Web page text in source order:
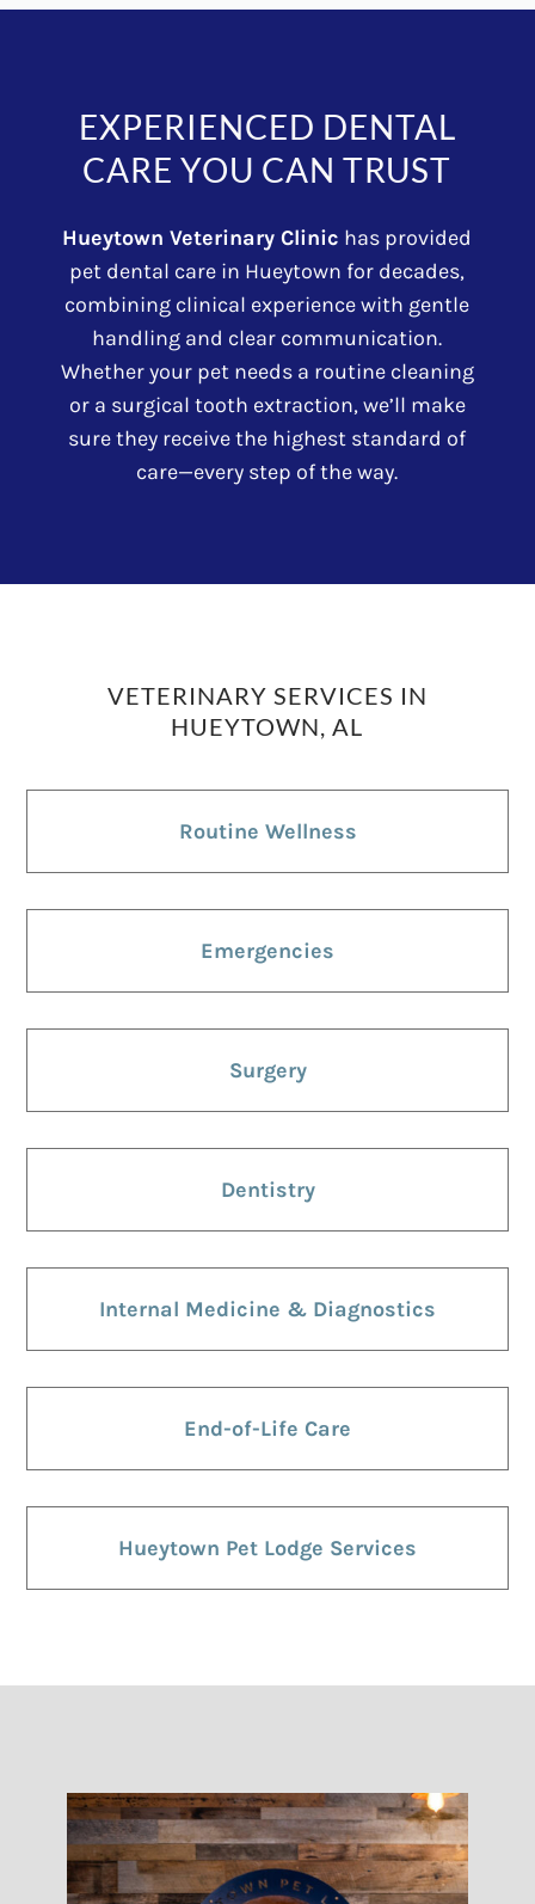
EXPERIENCED DENTAL
CARE YOU CAN TRUST
Hueytown Veterinary Clinic has provided
pet dental care in Hueytown for decades,
combining clinical experience with gentle
handling and clear communication.
Whether your pet needs a routine cleaning
or a surgical tooth extraction, we’ll make
sure they receive the highest standard of
care—every step of the way.
VETERINARY SERVICES IN
HUEYTOWN, AL
Routine Wellness
Emergencies
Surgery
Dentistry
Internal Medicine & Diagnostics
End-of-Life Care
Hueytown Pet Lodge Services